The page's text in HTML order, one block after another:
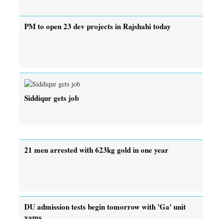
PM to open 23 dev projects in Rajshahi today
Siddiqur gets job
21 men arrested with 623kg gold in one year
DU admission tests begin tomorrow with 'Ga' unit